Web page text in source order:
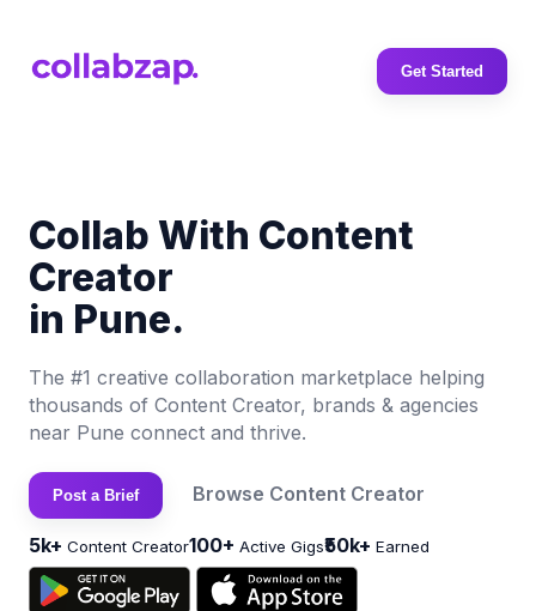
Get Started
Collab With Content
Creator
in Pune.
The #1 creative collaboration marketplace helping
thousands of Content Creator, brands & agencies
near Pune connect and thrive.
Post a Brief Browse Content Creator
5k+ Content Creator100+ Active Gigs₹50k+ Earned